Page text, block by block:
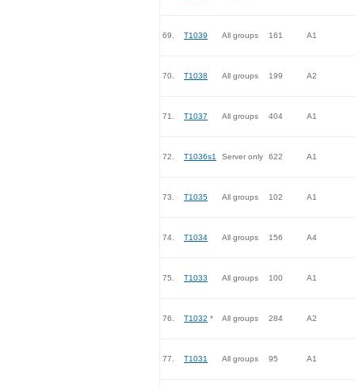
69. T1039 All groups 161 A1
70. T1038 All groups 199 A2
71. T1037 All groups 404 A1
72. T1036s1 Server only 622 A1
73. T1035 All groups 102 A1
74. T1034 All groups 156 A4
75. T1033 All groups 100 A1
76. T1032 * All groups 284 A2
77. T1031 All groups 95 A1